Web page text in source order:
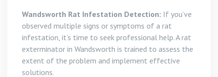
Wandsworth Rat Infestation Detection: If you’ve
observed multiple signs or symptoms of a rat
infestation, it’s time to seek professional help. A rat
exterminator in Wandsworth is trained to assess the
extent of the problem and implement effective
solutions.